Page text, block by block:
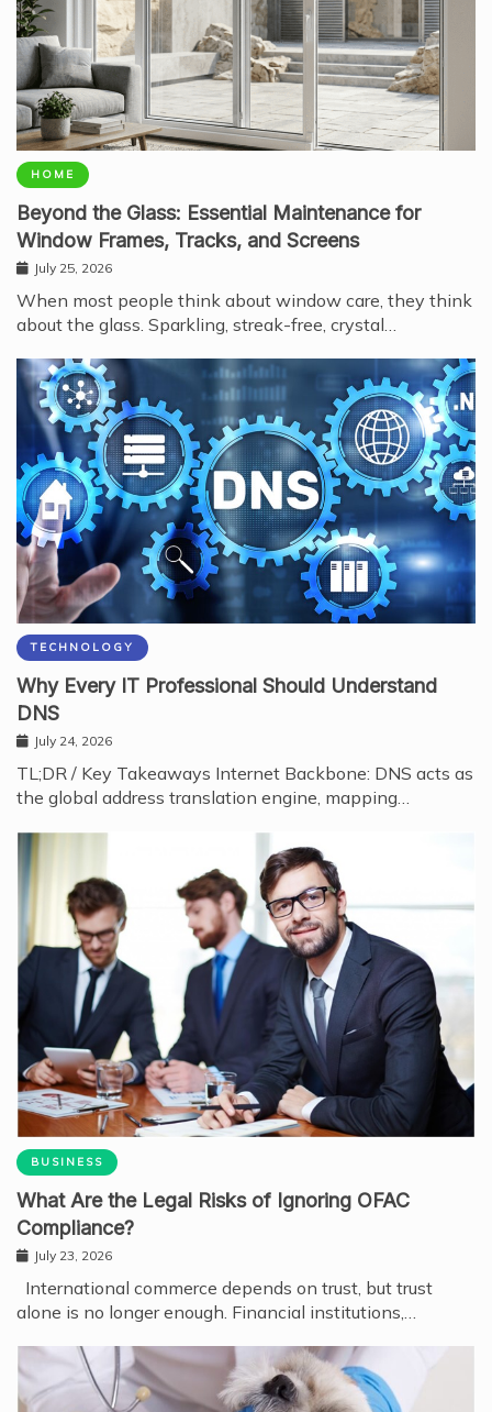
HOME
Beyond the Glass: Essential Maintenance for
Window Frames, Tracks, and Screens
July 25, 2026
When most people think about window care, they think
about the glass. Sparkling, streak-free, crystal…
TECHNOLOGY
Why Every IT Professional Should Understand
DNS
July 24, 2026
TL;DR / Key Takeaways Internet Backbone: DNS acts as
the global address translation engine, mapping…
BUSINESS
What Are the Legal Risks of Ignoring OFAC
Compliance?
July 23, 2026
International commerce depends on trust, but trust
alone is no longer enough. Financial institutions,…